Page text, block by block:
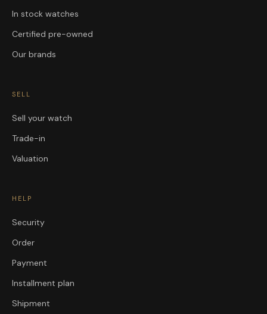
In stock watches
Certified pre-owned
Our brands
SELL
Sell your watch
Trade-in
Valuation
HELP
Security
Order
Payment
Installment plan
Shipment